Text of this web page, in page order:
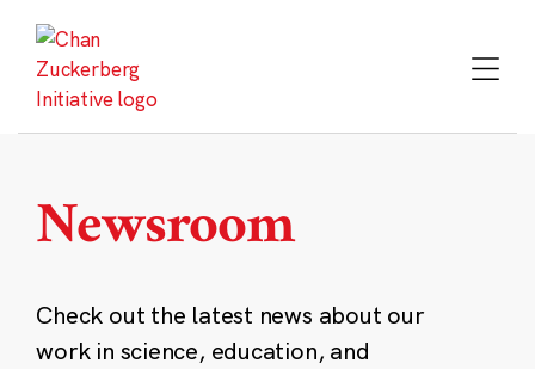
content
Newsroom
Check out the latest news about our
work in science, education, and